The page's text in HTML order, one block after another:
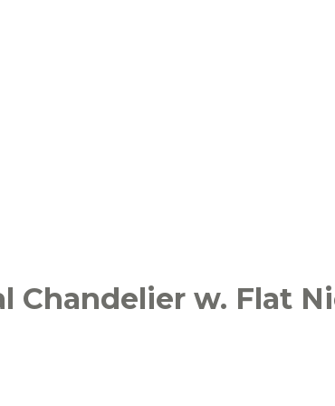
Chandelier w. Flat